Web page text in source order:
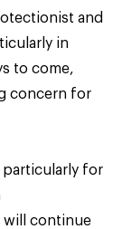
and
in
to come,
concern for
particularly for
will continue